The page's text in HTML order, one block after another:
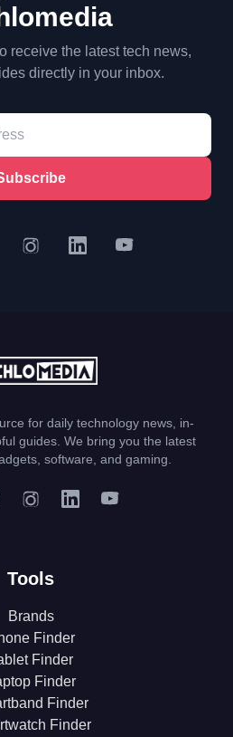
receive the latest tech news,
directly in your inbox.
for daily technology news, in-
guides. We bring you the latest
software, and gaming.
Tools
Brands
Finder
Finder
Finder
Finder
Finder